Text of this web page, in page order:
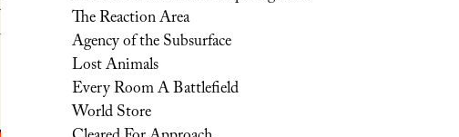
The Reaction Area
Agency of the Subsurface
Lost Animals
Every Room A Battlefield
World Store